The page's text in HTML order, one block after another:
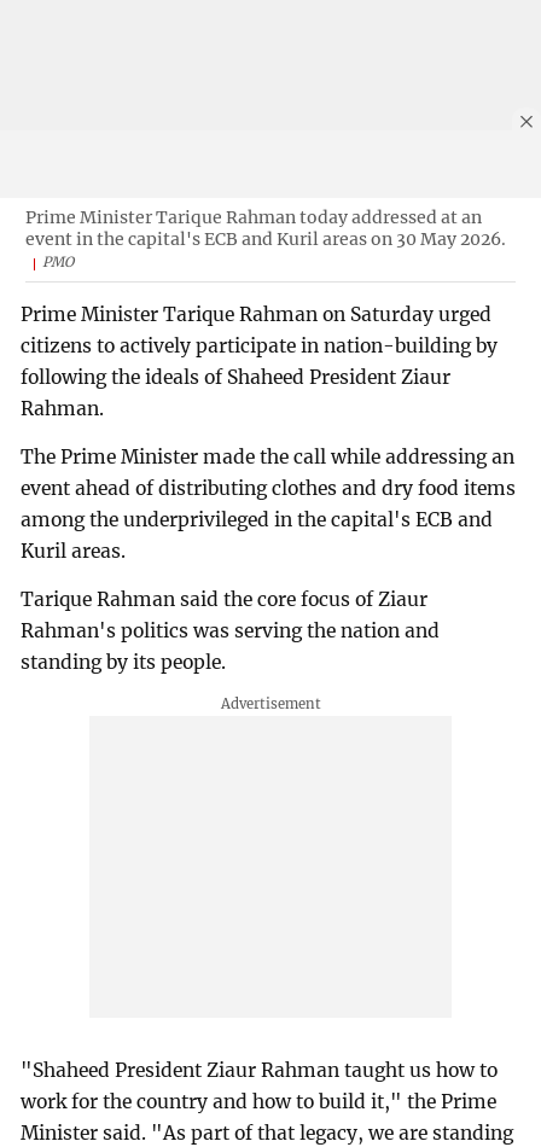
Prime Minister Tarique Rahman today addressed at an
event in the capital's ECB and Kuril areas on 30 May 2026.
PMO
Prime Minister Tarique Rahman on Saturday urged
citizens to actively participate in nation-building by
following the ideals of Shaheed President Ziaur
Rahman.
The Prime Minister made the call while addressing an
event ahead of distributing clothes and dry food items
among the underprivileged in the capital's ECB and
Kuril areas.
Tarique Rahman said the core focus of Ziaur
Rahman's politics was serving the nation and
standing by its people.
"Shaheed President Ziaur Rahman taught us how to
work for the country and how to build it," the Prime
Minister said. "As part of that legacy, we are standing